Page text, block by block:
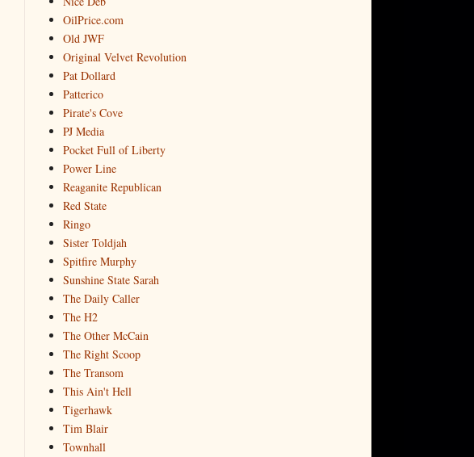
OilPrice.com
Old JWF
Original Velvet Revolution
Pat Dollard
Patterico
Pirate's Cove
PJ Media
Pocket Full of Liberty
Power Line
Reaganite Republican
Red State
Ringo
Sister Toldjah
Spitfire Murphy
Sunshine State Sarah
The Daily Caller
The H2
The Other McCain
The Right Scoop
The Transom
This Ain't Hell
Tigerhawk
Tim Blair
Townhall